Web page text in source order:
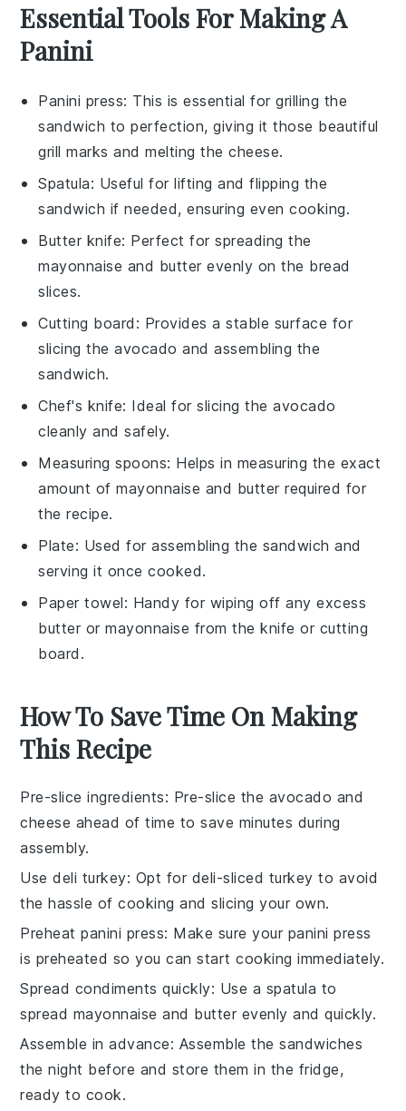
Essential Tools For Making A
Panini
Panini press: This is essential for grilling the
sandwich to perfection, giving it those beautiful
grill marks and melting the cheese.
Spatula: Useful for lifting and flipping the
sandwich if needed, ensuring even cooking.
Butter knife: Perfect for spreading the
mayonnaise and butter evenly on the bread
slices.
Cutting board : Provides a stable surface for
slicing the avocado and assembling the
sandwich.
Chef's knife: Ideal for slicing the avocado
cleanly and safely.
Measuring spoons: Helps in measuring the exact
amount of mayonnaise and butter required for
the recipe.
Plate: Used for assembling the sandwich and
serving it once cooked.
Paper towel: Handy for wiping off any excess
butter or mayonnaise from the knife or cutting
board.
How To Save Time On Making
This Recipe
Pre-slice ingredients: Pre-slice the avocado and
cheese ahead of time to save minutes during
assembly.
Use deli turkey: Opt for deli-sliced turkey to avoid
the hassle of cooking and slicing your own.
Preheat panini press: Make sure your panini press
is preheated so you can start cooking immediately.
Spread condiments quickly: Use a spatula to
spread mayonnaise and butter evenly and quickly.
Assemble in advance: Assemble thesandwiches
the night before and store them in the fridge,
ready to cook.